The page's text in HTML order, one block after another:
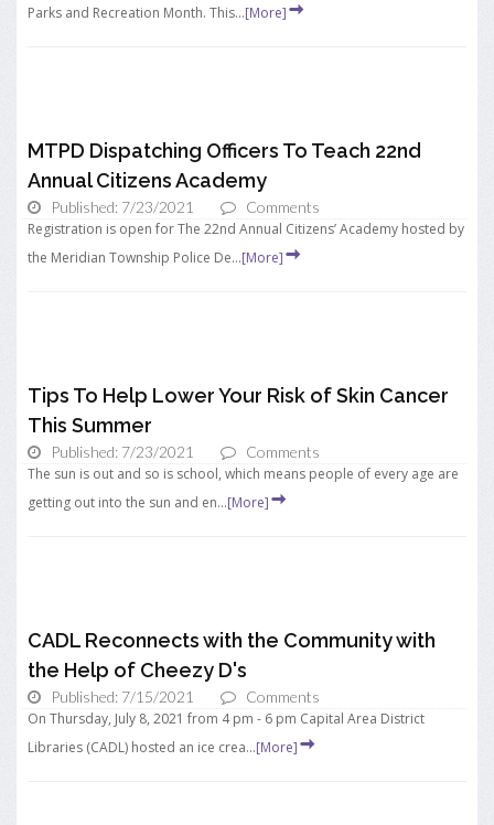
Parks and Recreation Month. This...[More]
MTPD Dispatching Officers To Teach 22nd
Annual Citizens Academy
Published: 7/23/2021
Comments
Registration is open for The 22nd Annual Citizens’ Academy hosted by
the Meridian Township Police De...[More]
Tips To Help Lower Your Risk of Skin Cancer
This Summer
Published: 7/23/2021
Comments
The sun is out and so is school, which means people of every age are
getting out into the sun and en...[More]
CADL Reconnects with the Community with
the Help of Cheezy D's
Published: 7/15/2021
Comments
On Thursday, July 8, 2021 from 4 pm - 6 pm Capital Area District
Libraries (CADL) hosted an ice crea...[More]